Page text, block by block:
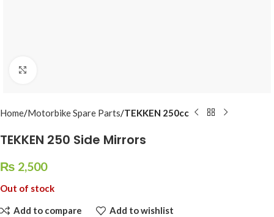
Home Motorbike Spare Parts TEKKEN 250cc
TEKKEN 250 Side Mirrors
₨ 2,500
Out of stock
Add to compare Add to wishlist